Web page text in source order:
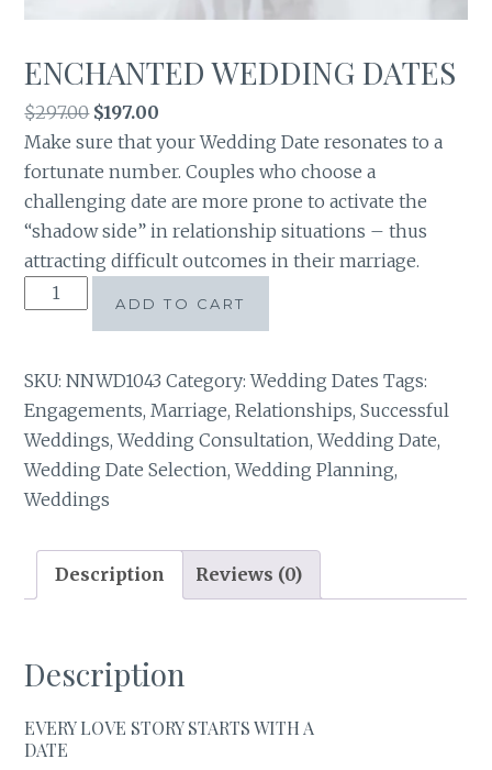
ENCHANTED WEDDING DATES
$297.00 Original
price
was:
$297.00.
$197.00
price
is:
$197.00.
Make sure that your Wedding Date resonates to a
fortunate number. Couples who choose a
challenging date are more prone to activate the
“shadow side” in relationship situations – thus
attracting difficult outcomes in their marriage.
ENCHANTED
quantity
ADD TO CART
SKU:NNWD1043 Category:Wedding Dates Tags:
Engagements,Marriage,Relationships,Successful
Weddings,Wedding Consultation,Wedding Date,
Wedding Date Selection,Wedding Planning,
Weddings
Description Reviews (0)
Description
EVERY LOVE STORY STARTS WITH A
DATE